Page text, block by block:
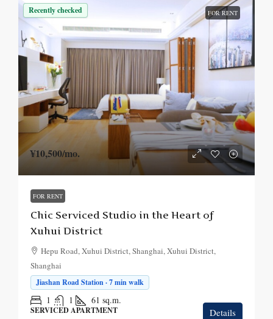
Recently checked FOR RENT
¥10,500/mo.
FOR RENT
Chic Serviced Studio in the Heart of
Xuhui District
Hepu Road, Xuhui District, Shanghai, Xuhui District,
Shanghai
Jiashan Road Station · 7 min walk
1 1 61 sq.m.
SERVICED APARTMENT Details